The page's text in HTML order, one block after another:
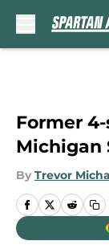
Former
Michigan
By Trevor